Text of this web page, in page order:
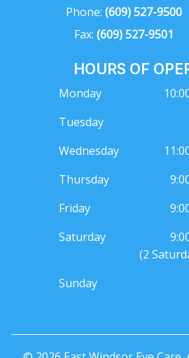
Phone: (609) 527-9500
Fax: (609) 527-9501
HOURS OF
Monday
Tuesday
Wednesday
Thursday
Friday
Saturday
(2
Sunday